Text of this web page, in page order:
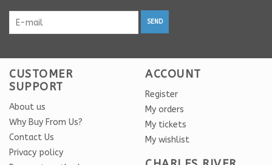
SEND
CUSTOMER
SUPPORT
About us
Why Buy From Us?
Contact Us
Privacy policy
ACCOUNT
Register
My orders
My tickets
My wishlist